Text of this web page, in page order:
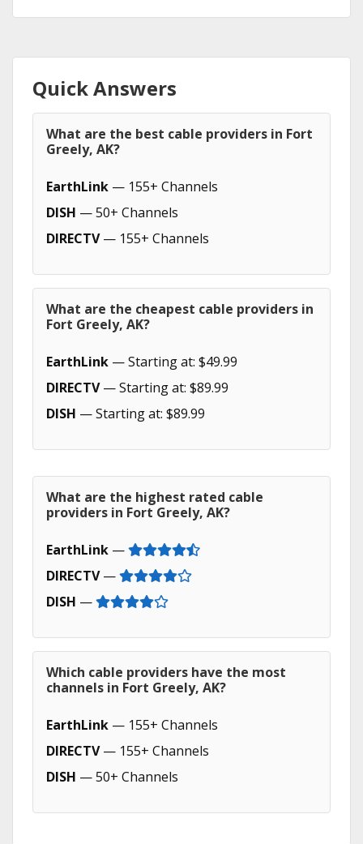
Quick Answers
What are the best cable providers in Fort
Greely, AK?
EarthLink — 155+ Channels
DISH — 50+ Channels
DIRECTV— 155+ Channels
What are the cheapest cable providers in
Fort Greely, AK?
EarthLink — Starting at: $49.99
DIRECTV— Starting at: $89.99
DISH — Starting at: $89.99
What are the highest rated cable
providers in Fort Greely, AK?
EarthLink —
DIRECTV—
DISH —
Which cable providers have the most
channels in Fort Greely, AK?
EarthLink — 155+ Channels
DIRECTV— 155+ Channels
DISH — 50+ Channels